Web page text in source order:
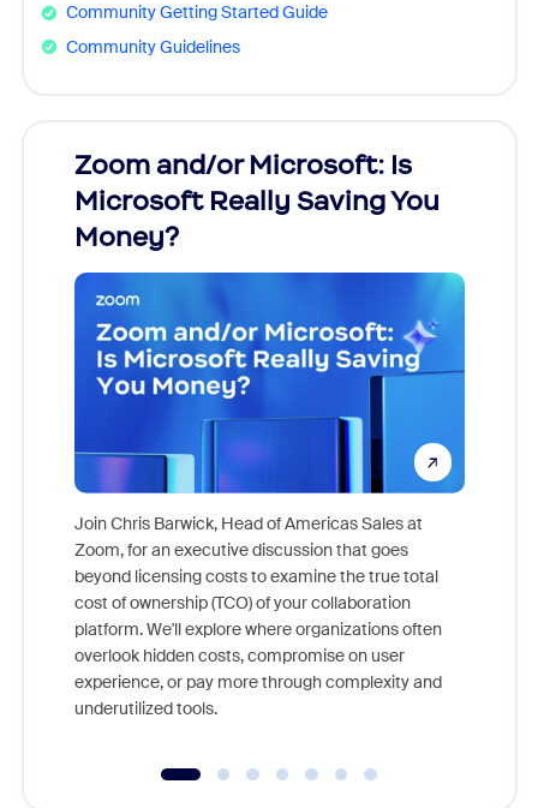
Community Getting Started Guide
Community Guidelines
Zoom and/or Microsoft: Is
Microsoft Really Saving You
Money?
Join Chris Barwick, Head of Americas Sales at
Zoom, for an executive discussion that goes
beyond licensing costs to examine the true total
cost of ownership (TCO) of your collaboration
platform. We'll explore where organizations often
overlook hidden costs, compromise on user
experience, or pay more through complexity and
underutilized tools.